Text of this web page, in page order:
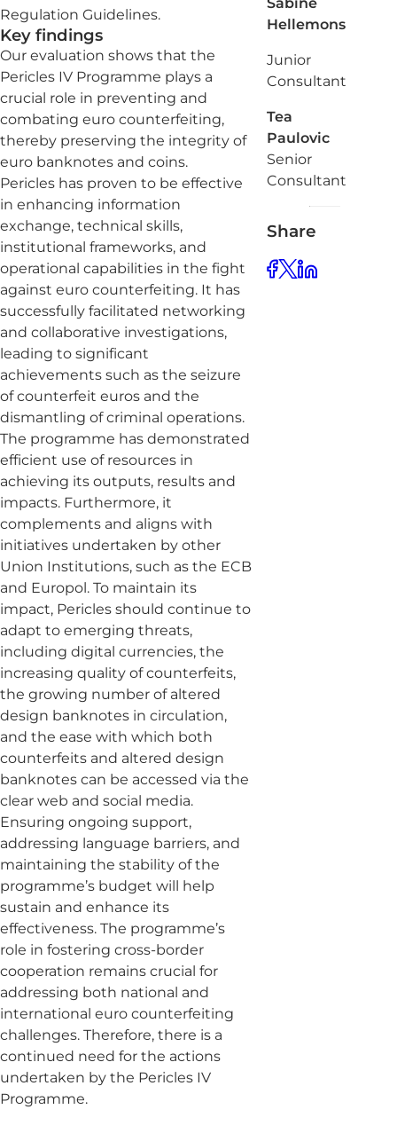
Regulation Guidelines.
Key findings
Our evaluation shows that the
Pericles IV Programme plays a
crucial role in preventing and
combating euro counterfeiting,
thereby preserving the integrity of
euro banknotes and coins.
Pericles has proven to be effective
in enhancing information
exchange, technical skills,
institutional frameworks, and
operational capabilities in the fight
against euro counterfeiting. It has
successfully facilitated networking
and collaborative investigations,
leading to significant
achievements such as the seizure
of counterfeit euros and the
dismantling of criminal operations.
The programme has demonstrated
efficient use of resources in
achieving its outputs, results and
impacts. Furthermore, it
complements and aligns with
initiatives undertaken by other
Union Institutions, such as the ECB
and Europol. To maintain its
impact, Pericles should continue to
adapt to emerging threats,
including digital currencies, the
increasing quality of counterfeits,
the growing number of altered
design banknotes in circulation,
and the ease with which both
counterfeits and altered design
banknotes can be accessed via the
clear web and social media.
Ensuring ongoing support,
addressing language barriers, and
maintaining the stability of the
programme’s budget will help
sustain and enhance its
effectiveness. The programme’s
role in fostering cross-border
cooperation remains crucial for
addressing both national and
international euro counterfeiting
challenges. Therefore, there is a
continued need for the actions
undertaken by the Pericles IV
Programme.
Hellemons
Junior
Consultant
Tea
Paulovic
Senior
Consultant
Share